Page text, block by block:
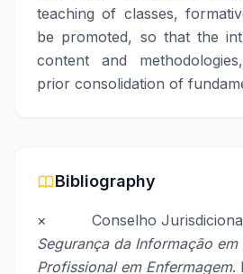
teaching of classes,
be promoted, so that the
content and
prior consolidation of
Bibliography
× Conselho Jurisdicional
Segurança da Informação em
Profissional em Enfermagem.